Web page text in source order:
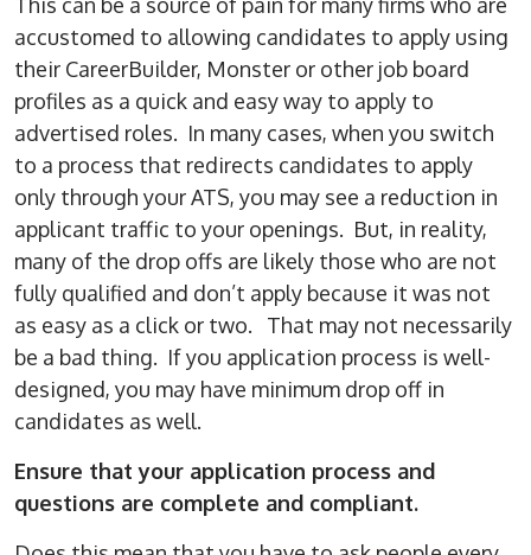
accustomed to allowing candidates to apply using
their CareerBuilder, Monster or other job board
profiles as a quick and easy way to apply to
advertised roles. In many cases, when you switch
to a process that redirects candidates to apply
only through your ATS, you may see a reduction in
applicant traffic to your openings. But, in reality,
many of the drop offs are likely those who are not
fully qualified and don’t apply because it was not
as easy as a click or two. That may not necessarily
be a bad thing. If you application process is well-
designed, you may have minimum drop off in
candidates as well.
Ensure that your application process and
questions are complete and compliant.